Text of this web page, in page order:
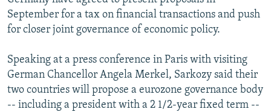
All RFE/RL sites
September for a tax on financial transactions and push
for closer joint governance of economic policy.
Speaking at a press conference in Paris with visiting
German Chancellor Angela Merkel, Sarkozy said their
two countries will propose a eurozone governance body
-- including a president with a 2 1/2-year fixed term --